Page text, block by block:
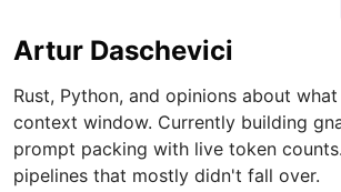
Artur Daschevici
Rust, Python, and opinions about
context window. Currently building
prompt packing with live token
pipelines that mostly didn't fall over.